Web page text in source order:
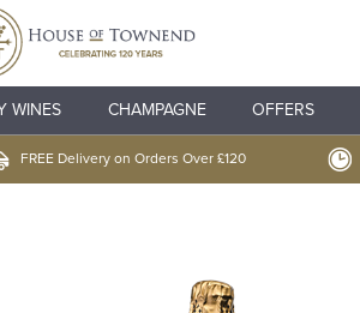
WINES CHAMPAGNE OFFERS
FREE Delivery on Orders Over £120